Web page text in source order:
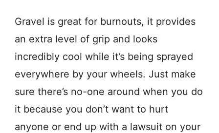
Gravel is great for burnouts, it provides
an extra level of grip and looks
incredibly cool while it’s being sprayed
everywhere by your wheels. Just make
sure there’s no-one around when you do
it because you don’t want to hurt
anyone or end up with a lawsuit on your